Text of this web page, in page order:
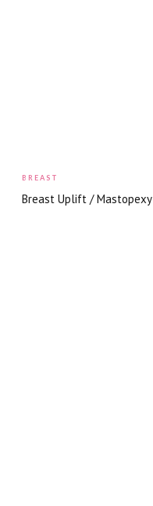
BREAST
Breast Uplift / Mastopexy